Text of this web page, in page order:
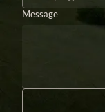
Message